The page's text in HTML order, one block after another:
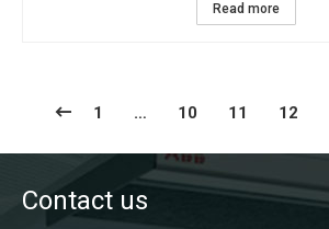
Read more
1 … 10 11 12
Contact us